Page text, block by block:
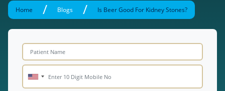
Home / Blogs / Is Beer Good For Kidney Stones?